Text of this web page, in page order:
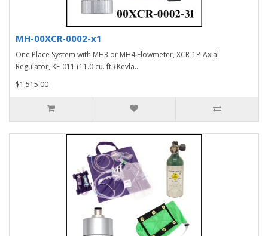
MH-00XCR-0002-x1
One Place System with MH3 or MH4 Flowmeter, XCR-1P-Axial
Regulator, KF-011 (11.0 cu. ft.) Kevla..
$1,515.00